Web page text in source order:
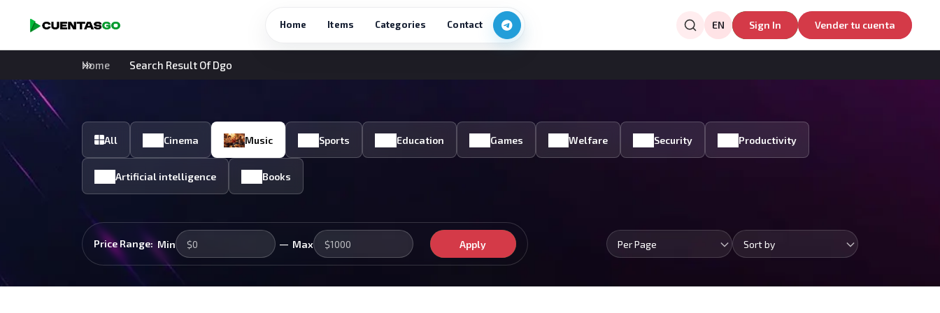
Home Items Categories Contact EN Sign In Vender tu cuenta
Home Search Result Of Dgo
All Cinema Music Sports Education Games Welfare Security Productivity
Artificial intelligence Books
Price Range: Min — Max Apply Per Page Sort by